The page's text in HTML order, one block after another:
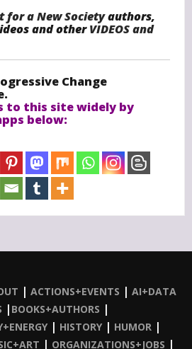
for a New Societyauthors,
and otherVIDEOS and
Change
to this site widely by
below:
| ACTIONS+EVENTS | AI+DATA
| BOOKS+AUTHORS |
| HISTORY| HUMOR|
| ORGANIZATIONS+JOBS |